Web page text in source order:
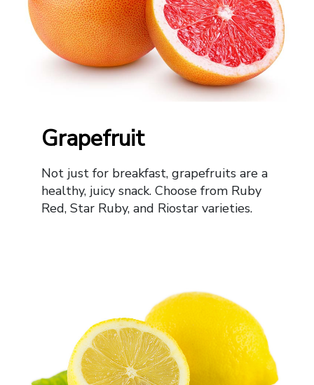
Grapefruit
Not just for breakfast, grapefruits are a
healthy, juicy snack. Choose from Ruby
Red, Star Ruby, and Riostar varieties.